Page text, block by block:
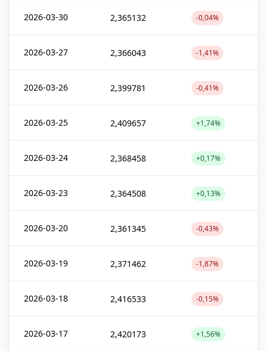
2026-03-30 2,365132 -0,04%
2026-03-27 2,366043 -1,41%
2026-03-26 2,399781 -0,41%
2026-03-25 2,409657 +1,74%
2026-03-24 2,368458 +0,17%
2026-03-23 2,364508 +0,13%
2026-03-20 2,361345 -0,43%
2026-03-19 2,371462 -1,87%
2026-03-18 2,416533 -0,15%
2026-03-17 2,420173 +1,56%